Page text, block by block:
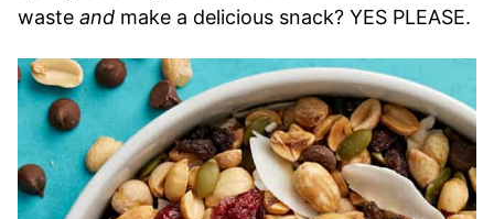
waste and make a delicious snack? YES PLEASE.